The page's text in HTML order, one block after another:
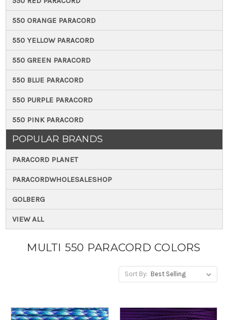
550 ORANGE PARACORD
550 YELLOW PARACORD
550 GREEN PARACORD
550 BLUE PARACORD
550 PURPLE PARACORD
550 PINK PARACORD
POPULAR BRANDS
PARACORD PLANET
PARACORDWHOLESALESHOP
GOLBERG
VIEW ALL
MULTI 550 PARACORD COLORS
Sort By: